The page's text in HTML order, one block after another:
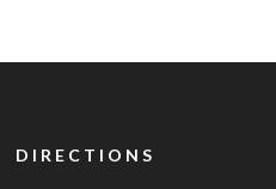
DIRECTIONS